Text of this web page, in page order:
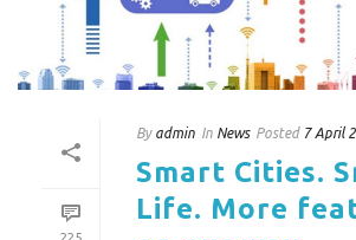
By admin In News Posted 7 April
Smart Cities.
Life. More